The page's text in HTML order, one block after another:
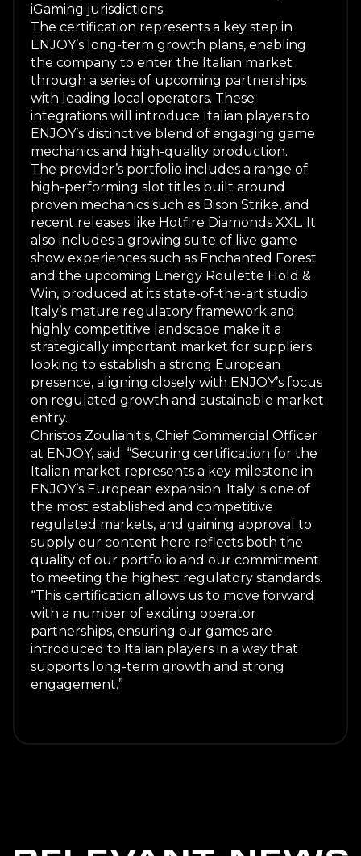
iGaming jurisdictions.
The certification represents a key step in
ENJOY’s long-term growth plans, enabling
the company to enter the Italian market
through a series of upcoming partnerships
with leading local operators. These
integrations will introduce Italian players to
ENJOY’s distinctive blend of engaging game
mechanics and high-quality production.
The provider’s portfolio includes a range of
high-performing slot titles built around
proven mechanics such as Bison Strike, and
recent releases like Hotfire Diamonds XXL . It
also includes a growing suite of live game
show experiences such as Enchanted Forest
and the upcoming Energy Roulette Hold &
Win, produced at its state-of-the-art studio.
Italy’s mature regulatory framework and
highly competitive landscape make it a
strategically important market for suppliers
looking to establish a strong European
presence, aligning closely with ENJOY’s focus
on regulated growth and sustainable market
entry.
Christos Zoulianitis, Chief Commercial Officer
at ENJOY, said: “Securing certification for the
Italian market represents a key milestone in
ENJOY’s European expansion. Italy is one of
the most established and competitive
regulated markets, and gaining approval to
supply our content here reflects both the
quality of our portfolio and our commitment
to meeting the highest regulatory standards.
“This certification allows us to move forward
with a number of exciting operator
partnerships, ensuring our games are
introduced to Italian players in a way that
supports long-term growth and strong
engagement.”